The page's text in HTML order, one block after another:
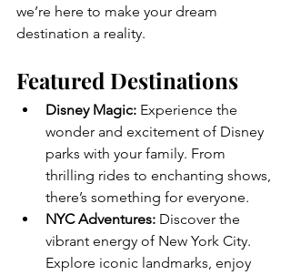
we’re here to make your dream
destination a reality.
Featured Destinations
Disney Magic: Experience the
wonder and excitement of Disney
parks with your family. From
thrilling rides to enchanting shows,
there’s something for everyone.
NYC Adventures: Discover the
vibrant energy of New York City.
Explore iconic landmarks, enjoy